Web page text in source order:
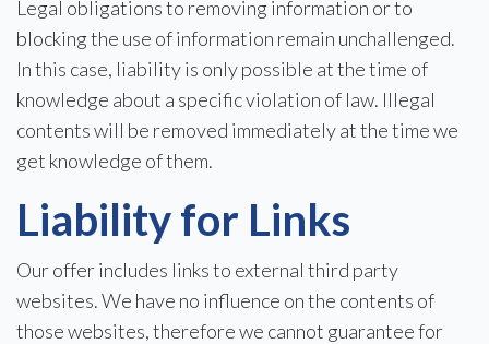
Legal obligations to removing information or to
blocking the use of information remain unchallenged.
In this case, liability is only possible at the time of
knowledge about a specific violation of law. Illegal
contents will be removed immediately at the time we
get knowledge of them.
Liability for Links
Our offer includes links to external third party
websites. We have no influence on the contents of
those websites, therefore we cannot guarantee for